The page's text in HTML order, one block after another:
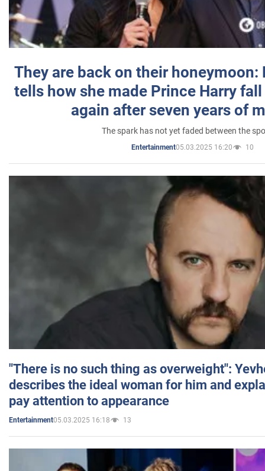
They are back on their honeymoon:
tells how she made Prince Harry
again after seven years of
The spark has not yet faded between the
Entertainment05.03.2025 16:20 10
"There is no such thing as overweight":
describes the ideal woman for him and
pay attention to appearance
Entertainment05.03.2025 16:18 13